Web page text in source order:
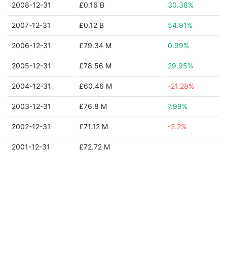
2008-12-31 £0.16 B 30.38%
2007-12-31 £0.12 B 54.91%
2006-12-31 £79.34 M 0.99%
2005-12-31 £78.56 M 29.95%
2004-12-31 £60.46 M -21.28%
2003-12-31 £76.8 M 7.99%
2002-12-31 £71.12 M -2.2%
2001-12-31 £72.72 M